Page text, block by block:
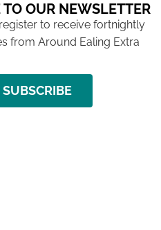
OUR NEWSLETTER
to receive fortnightly
from Around Ealing Extra
SUBSCRIBE